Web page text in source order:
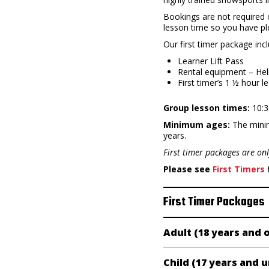
Bookings are not required
lesson time so you have
Our first timer package
Learner Lift Pass
Rental equipment –
First timer’s 1 ½ hour
Group lesson times:
Minimum ages: The
years.
First timer packages are
Please see First Timers
First Timer Packages
Adult (18 years and
Child (17 years and